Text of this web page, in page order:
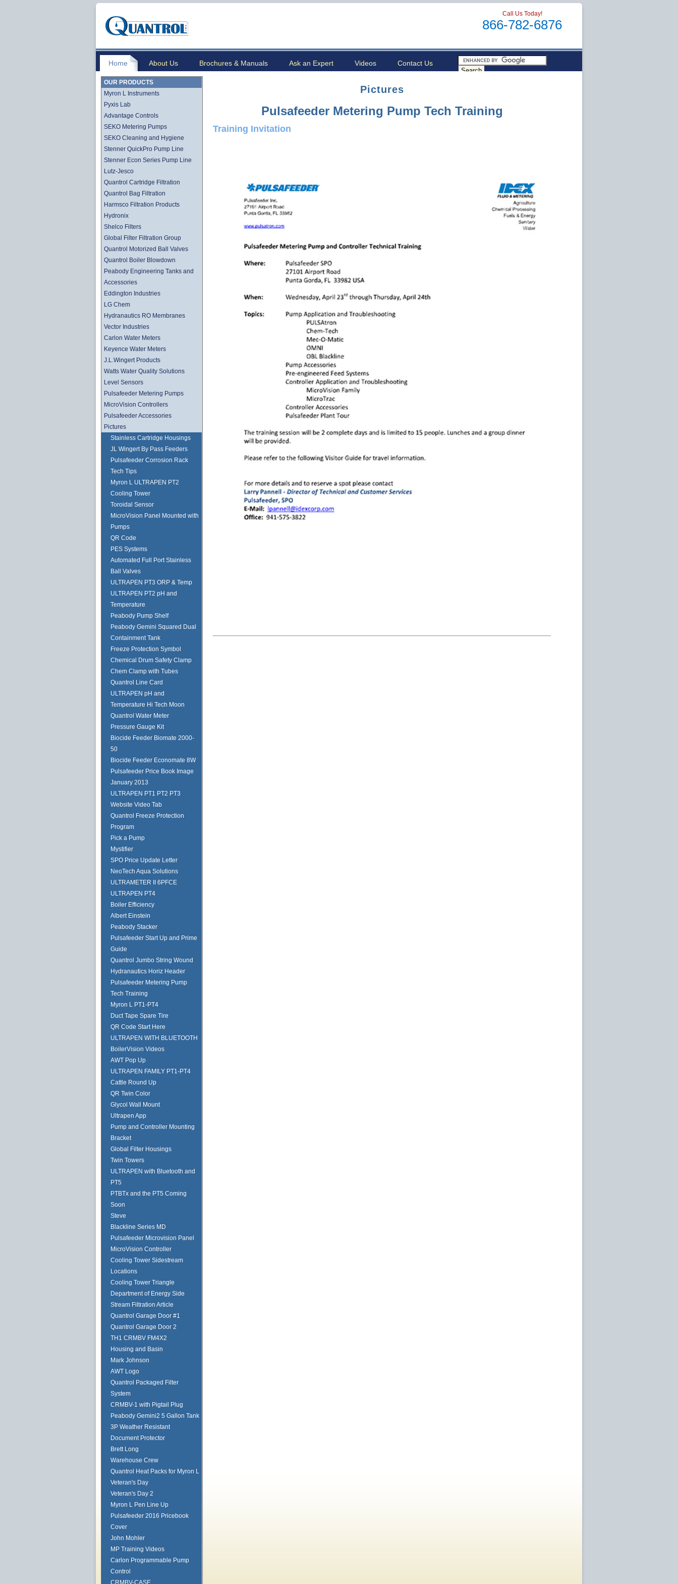
Call Us Today!
866-782-6876
Home About Us Brochures & Manuals Ask an Expert Videos Contact Us
OUR PRODUCTS
Myron L Instruments
Pyxis Lab
Advantage Controls
SEKO Metering Pumps
SEKO Cleaning and Hygiene
Stenner QuickPro Pump Line
Stenner Econ Series Pump Line
Lutz-Jesco
Quantrol Cartridge Filtration
Quantrol Bag Filtration
Harmsco Filtration Products
Hydronix
Shelco Filters
Global Filter Filtration Group
Quantrol Motorized Ball Valves
Quantrol Boiler Blowdown
Peabody Engineering Tanks and
Accessories
Eddington Industries
LG Chem
Hydranautics RO Membranes
Vector Industries
Carlon Water Meters
Keyence Water Meters
J.L.Wingert Products
Watts Water Quality Solutions
Level Sensors
Pulsafeeder Metering Pumps
MicroVision Controllers
Pulsafeeder Accessories
Pictures
Stainless Cartridge Housings
JL Wingert By Pass Feeders
Pulsafeeder Corrosion Rack
Tech Tips
Myron L ULTRAPEN PT2
Cooling Tower
Toroidal Sensor
MicroVision Panel Mounted with
Pumps
QR Code
PES Systems
Automated Full Port Stainless
Ball Valves
ULTRAPEN PT3 ORP & Temp
ULTRAPEN PT2 pH and
Temperature
Peabody Pump Shelf
Peabody Gemini Squared Dual
Containment Tank
Freeze Protection Symbol
Chemical Drum Safety Clamp
Chem Clamp with Tubes
Quantrol Line Card
ULTRAPEN pH and
Temperature Hi Tech Moon
Quantrol Water Meter
Pressure Gauge Kit
Biocide Feeder Biomate 2000-
50
Biocide Feeder Economate 8W
Pulsafeeder Price Book Image
January 2013
ULTRAPEN PT1 PT2 PT3
Website Video Tab
Quantrol Freeze Protection
Program
Pick a Pump
Mystifier
SPO Price Update Letter
NeoTech Aqua Solutions
ULTRAMETER II 6PFCE
ULTRAPEN PT4
Boiler Efficiency
Albert Einstein
Peabody Stacker
Pulsafeeder Start Up and Prime
Guide
Quantrol Jumbo String Wound
Hydranautics Horiz Header
Pulsafeeder Metering Pump
Tech Training
Myron L PT1-PT4
Duct Tape Spare Tire
QR Code Start Here
ULTRAPEN WITH BLUETOOTH
BoilerVision Videos
AWT Pop Up
ULTRAPEN FAMILY PT1-PT4
Cattle Round Up
QR Twin Color
Glycol Wall Mount
Ultrapen App
Pump and Controller Mounting
Bracket
Global Filter Housings
Twin Towers
ULTRAPEN with Bluetooth and
PT5
PTBTx and the PT5 Coming
Soon
Steve
Blackline Series MD
Pulsafeeder Microvision Panel
MicroVision Controller
Cooling Tower Sidestream
Locations
Cooling Tower Triangle
Department of Energy Side
Stream Filtration Article
Quantrol Garage Door #1
Quantrol Garage Door 2
TH1 CRMBV FM4X2
Housing and Basin
Mark Johnson
AWT Logo
Quantrol Packaged Filter
System
CRMBV-1 with Pigtail Plug
Peabody Gemini2 5 Gallon Tank
3P Weather Resistant
Document Protector
Brett Long
Warehouse Crew
Quantrol Heat Packs for Myron L
Veteran's Day
Veteran's Day 2
Myron L Pen Line Up
Pulsafeeder 2016 Pricebook
Cover
John Mohler
MP Training Videos
Carlon Programmable Pump
Control
CRMBV-CASE
Pictures
Pulsafeeder Metering Pump Tech Training
Training Invitation